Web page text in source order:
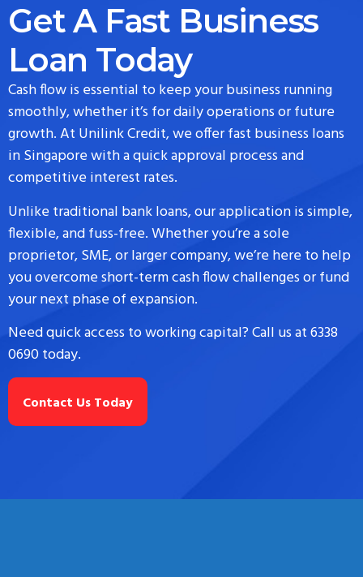
Get A Fast Business
Loan Today
Cash flow is essential to keep your business running
smoothly, whether it’s for daily operations or future
growth. At Unilink Credit, we offer fast business loans
in Singapore with a quick approval process and
competitive interest rates.
Unlike traditional bank loans, our application is simple,
flexible, and fuss-free. Whether you’re a sole
proprietor, SME, or larger company, we’re here to help
you overcome short-term cash flow challenges or fund
your next phase of expansion.
Need quick access to working capital? Call us at 6338
0690 today.
Contact Us Today